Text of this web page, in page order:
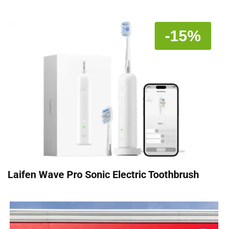
-15%
Laifen Wave Pro Sonic Electric Toothbrush